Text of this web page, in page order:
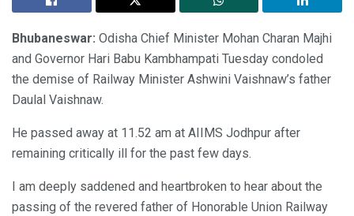
Bhubaneswar: Odisha Chief Minister Mohan Charan Majhi
and Governor Hari Babu Kambhampati Tuesday condoled
the demise of Railway Minister Ashwini Vaishnaw’s father
Daulal Vaishnaw.
He passed away at 11.52 am at AIIMS Jodhpur after
remaining critically ill for the past few days.
I am deeply saddened and heartbroken to hear about the
passing of the revered father of Honorable Union Railway